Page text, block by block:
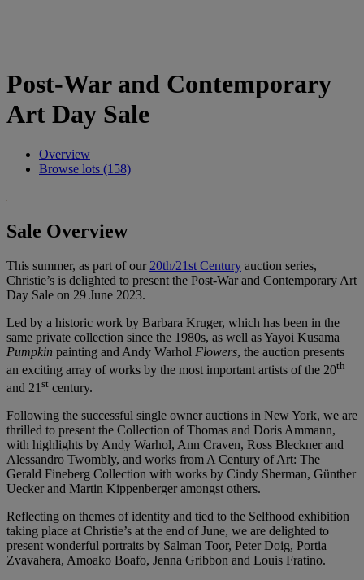
Post-War and Contemporary
Art Day Sale
Overview
Browse lots (158)
Sale Overview
This summer, as part of our 20th/21st Century auction series,
Christie’s is delighted to present the Post-War and Contemporary Art
Day Sale on 29 June 2023.
Led by a historic work by Barbara Kruger, which has been in the
same private collection since the 1980s, as well as Yayoi Kusama
Pumpkin painting and Andy Warhol Flowers, the auction presents
an exciting array of works by the most important artists of the 20th
and 21 st century.
Following the successful single owner auctions in New York, we are
thrilled to present the Collection of Thomas and Doris Ammann,
with highlights by Andy Warhol, Ann Craven, Ross Bleckner and
Alessandro Twombly, and works from A Century of Art: The
Gerald Fineberg Collection with works by Cindy Sherman, Günther
Uecker and Martin Kippenberger amongst others.
Reflecting on themes of identity and tied to the Selfhood exhibition
taking place at Christie’s at the end of June, we are delighted to
present wonderful portraits by Salman Toor, Peter Doig, Portia
Zvavahera, Amoako Boafo, Jenna Gribbon and Louis Fratino.